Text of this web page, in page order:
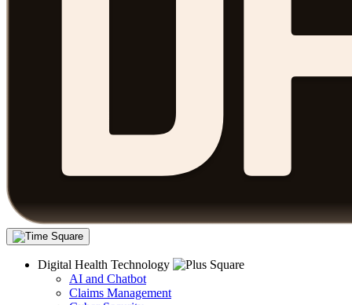
Digital Health Technology
AI and Chatbot
Claims Management